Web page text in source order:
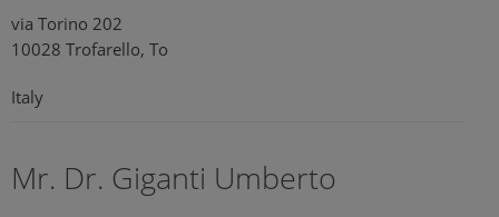
via Torino 202
10028 Trofarello, To
Italy
Mr. Dr. Giganti Umberto